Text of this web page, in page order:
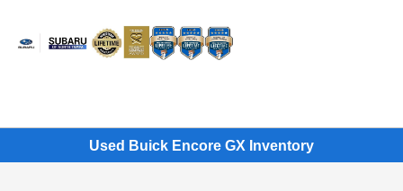
Used Buick Encore GX Inventory